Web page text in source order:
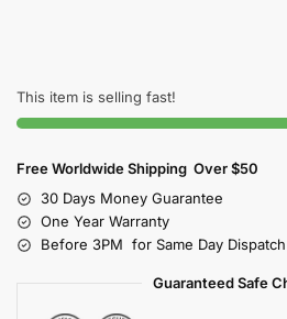
This item is selling fast!
Free Worldwide Shipping Over $50
30 Days Money Guarantee
One Year Warranty
Before 3PM for Same Day Dispatch
Guaranteed Safe